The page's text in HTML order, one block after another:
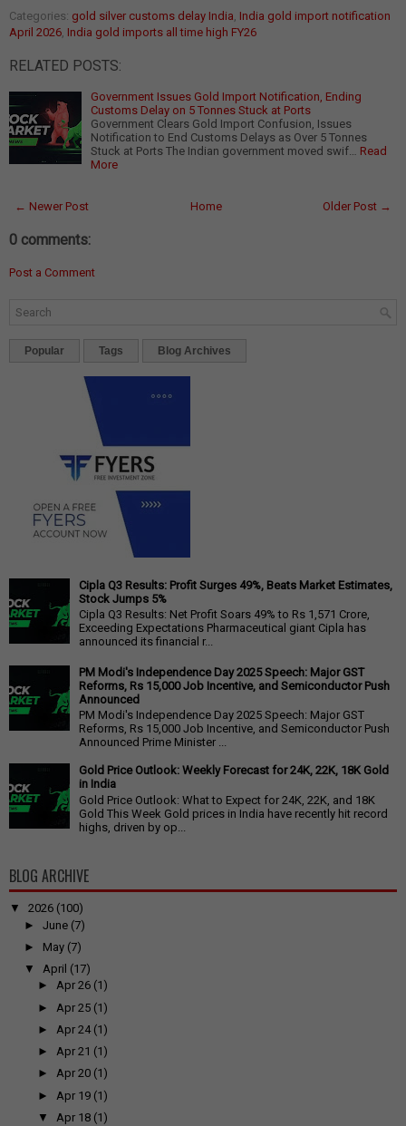
Categories: gold silver customs delay India India gold import notification
April 2026 India gold imports all time high FY26
RELATED POSTS:
Government Issues Gold Import Notification, Ending
Customs Delay on 5 Tonnes Stuck at Ports
Government Clears Gold Import Confusion, Issues
Notification to End Customs Delays as Over 5 Tonnes
Stuck at Ports The Indian government moved swif…
Read
More
← Newer Post Older Post →
Home
0 comments:
Post a Comment
Popular Tags Blog Archives
Cipla Q3 Results: Profit Surges 49%, Beats Market Estimates,
Stock Jumps 5%
Cipla Q3 Results: Net Profit Soars 49% to Rs 1,571 Crore,
Exceeding Expectations Pharmaceutical giant Cipla has
announced its financial r...
PM Modi's Independence Day 2025 Speech: Major GST
Reforms, Rs 15,000 Job Incentive, and Semiconductor Push
Announced
PM Modi's Independence Day 2025 Speech: Major GST
Reforms, Rs 15,000 Job Incentive, and Semiconductor Push
Announced Prime Minister ...
Gold Price Outlook: Weekly Forecast for 24K, 22K, 18K Gold
in India
Gold Price Outlook: What to Expect for 24K, 22K, and 18K
Gold This Week Gold prices in India have recently hit record
highs, driven by op...
BLOG ARCHIVE
▼ 2026 (100)
► June (7)
► May (7)
▼
April (17)
►Apr 26 (1)
► Apr 25 (1)
► Apr 24 (1)
►Apr 21 (1)
►Apr 20 (1)
► Apr 19 (1)
▼
Apr 18 (1)